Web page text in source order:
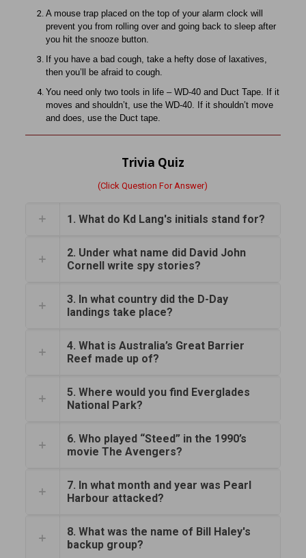
A mouse trap placed on the top of your alarm clock will
prevent you from rolling over and going back to sleep after
you hit the snooze button.
If you have a bad cough, take a hefty dose of laxatives,
then you’ll
be afraid to cough.
You need only two tools in life – WD-40 and Duct Tape. If it
moves and shouldn’t, use the WD-40. If it shouldn’t move
and does, use the Duct tape.
Trivia Quiz
(Click Question For Answer)
1. What do Kd Lang's initials stand for?
2. Under what name did David John
Cornell write spy stories?
3. In what country did the D-Day
landings take place?
4. What is Australia’s Great Barrier
Reef made up of?
5. Where would you find Everglades
National Park?
6. Who played “Steed” in the 1990’s
movie The Avengers?
7. In what month and year was Pearl
Harbour attacked?
8. What was the name of Bill Haley's
backup group?